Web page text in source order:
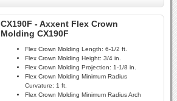
CX190F - Axxent Flex Crown
Molding CX190F
Flex Crown Molding Length: 6-1/2 ft.
Flex Crown Molding Height: 3/4 in.
Flex Crown Molding Projection: 1-1/8 in.
Flex Crown Molding Minimum Radius
Curvature: 1 ft.
Flex Crown Molding Minimum Radius Arch